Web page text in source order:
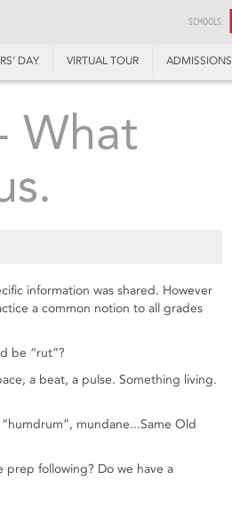
SCHOOLS:
DAY VIRTUAL TOUR ADMISSIONS
What
information was shared. However
a common notion to all grades
be “rut”?
a beat, a pulse. Something living.
mundane...Same Old
prep following? Do we have a